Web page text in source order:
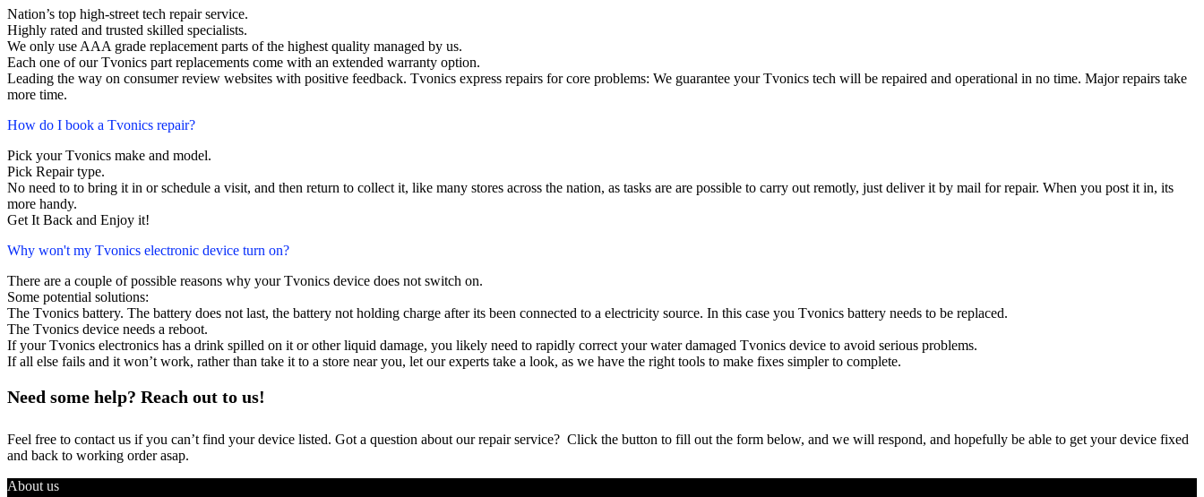
Nation’s top high-street tech repair service.
Highly rated and trusted skilled specialists.
We only use AAA grade replacement parts of the highest quality managed by us.
Each one of our Tvonics part replacements come with an extended warranty option.
Leading the way on consumer review websites with positive feedback. Tvonics express repairs for core problems: We guarantee your Tvonics tech will be repaired and operational in no time. Major repairs take
more time.
How do I book a Tvonics repair?
Pick your Tvonics make and model.
Pick Repair type.
No need to to bring it in or schedule a visit, and then return to collect it, like many stores across the nation, as tasks are are possible to carry out remotly, just deliver it by mail for repair. When you post it in, its
more handy.
Get It Back and Enjoy it!
Why won't my Tvonics electronic device turn on?
There are a couple of possible reasons why your Tvonics device does not switch on.
Some potential solutions:
The Tvonics battery. The battery does not last, the battery not holding charge after its been connected to a electricity source. In this case you Tvonics battery needs to be replaced.
The Tvonics device needs a reboot.
If your Tvonics electronics has a drink spilled on it or other liquid damage, you likely need to rapidly correct your water damaged Tvonics device to avoid serious problems.
If all else fails and it won’t work, rather than take it to a store near you, let our experts take a look, as we have the right tools to make fixes simpler to complete.
Need some help? Reach out to us!
Feel free to contact us if you can’t find your device listed. Got a question about our repair service? Click the button to fill out the form below, and we will respond, and hopefully be able to get your device fixed
and back to working order asap.
About us